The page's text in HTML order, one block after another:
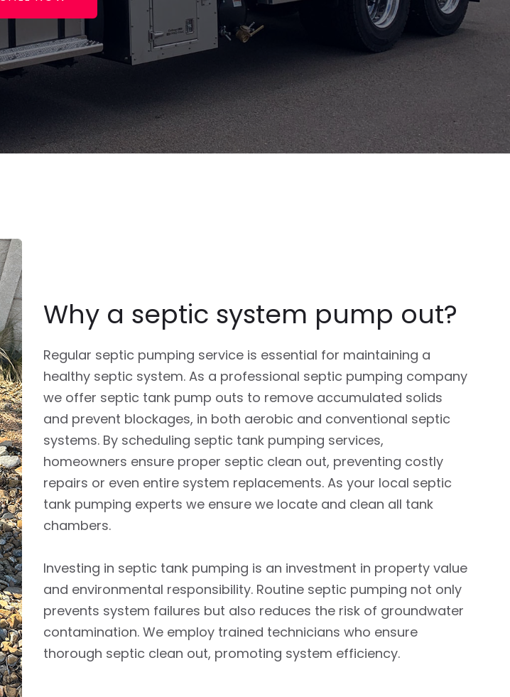
Why a septic system pump out?
Regular septic pumping service is essential for maintaining a
healthy septic system. As a professional septic pumping company
we offer septic tank pump outs to remove accumulated solids
and prevent blockages, in both aerobic and conventional septic
systems. By scheduling septic tank pumping services,
homeowners ensure proper septic clean out, preventing costly
repairs or even entire system replacements. As your local septic
tank pumping experts we ensure we locate and clean all tank
chambers.
Investing in septic tank pumping is an investment in property value
and environmental responsibility. Routine septic pumping not only
prevents system failures but also reduces the risk of groundwater
contamination. We employ trained technicians who ensure
thorough septic clean out, promoting system efficiency.